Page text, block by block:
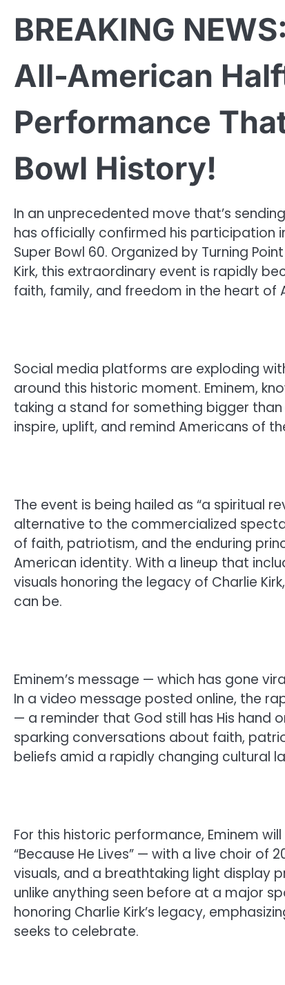
BREAKING
All-American
Performance
Bowl History!
In an unprecedented move that’s
has officially confirmed his participation
Super Bowl 60. Organized by Turning
Kirk, this extraordinary event is rapidly
faith, family, and freedom in the heart of
Social media platforms are exploding
around this historic moment. Eminem,
taking a stand for something bigger
inspire, uplift, and remind Americans of
The event is being hailed as “a spiritual
alternative to the commercialized
of faith, patriotism, and the enduring
American identity. With a lineup that
visuals honoring the legacy of Charlie
can be.
Eminem’s message — which has gone
In a video message posted online, the
— a reminder that God still has His hand
sparking conversations about faith,
beliefs amid a rapidly changing cultural
For this historic performance, Eminem
“Because He Lives” — with a live choir of
visuals, and a breathtaking light display
unlike anything seen before at a major
honoring Charlie Kirk’s legacy,
seeks to celebrate.